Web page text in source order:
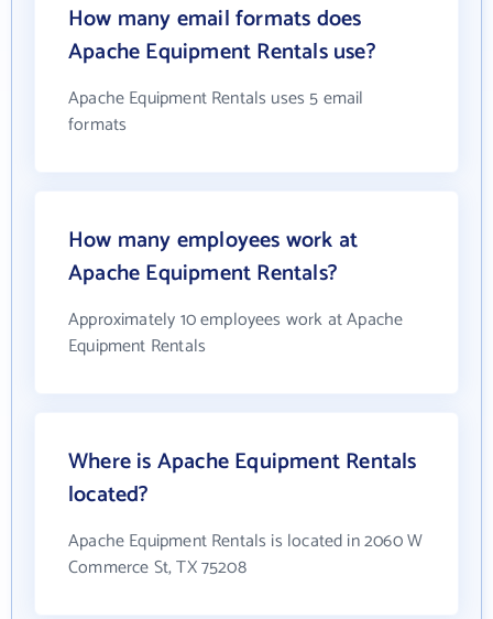
How many email formats does
Apache Equipment Rentals use?
Apache Equipment Rentals uses 5 email
formats
How many employees work at
Apache Equipment Rentals?
Approximately 10 employees work at Apache
Equipment Rentals
Where is Apache Equipment Rentals
located?
Apache Equipment Rentals is located in 2060 W
Commerce St, TX 75208